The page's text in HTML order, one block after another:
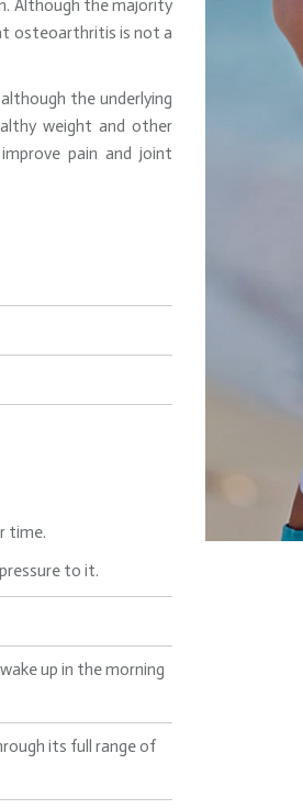
Although the majority
osteoarthritis is not a
the underlying
weight and other
pain and joint
time.
to it.
up in the morning
its full range of